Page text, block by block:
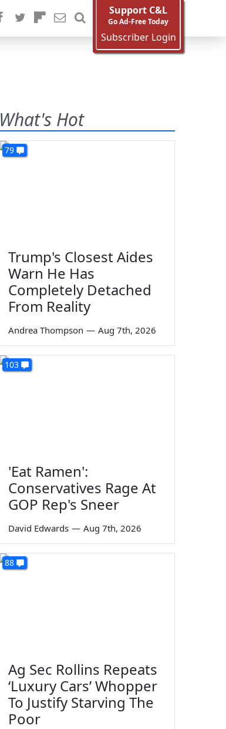
Support C&L
Go Ad-Free Today
Subscriber Login
What's Hot
79
Trump's Closest Aides
Warn He Has
Completely Detached
From Reality
Andrea Thompson — Aug 7th, 2026
103
'Eat Ramen':
Conservatives Rage At
GOP Rep's Sneer
David Edwards — Aug 7th, 2026
88
Ag Sec Rollins Repeats
‘Luxury Cars’ Whopper
To Justify Starving The
Poor